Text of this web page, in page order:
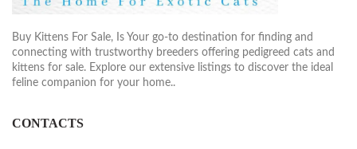
Buy Kittens For Sale, Is Your go-to destination for finding and
connecting with trustworthy breeders offering pedigreed cats and
kittens for sale. Explore our extensive listings to discover the ideal
feline companion for your home..
CONTACTS